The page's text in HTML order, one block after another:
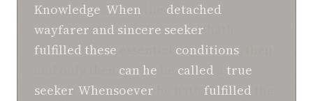
Knowledge When
detached
wayfarer and sincere seeker
fulfilled these conditions
can he called
true
seeker. Whensoever fulfilled